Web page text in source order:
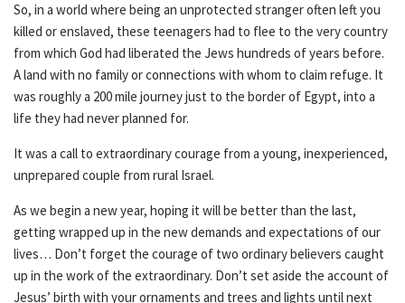
So, in a world where being an unprotected stranger often left you
killed or enslaved, these teenagers had to flee to the very country
from which God had liberated the Jews hundreds of years before.
A land with no family or connections with whom to claim refuge. It
was roughly a 200 mile journey just to the border of Egypt, into a
life they had never planned for.
It was a call to extraordinary courage from a young, inexperienced,
unprepared couple from rural Israel.
As we begin a new year, hoping it will be better than the last,
getting wrapped up in the new demands and expectations of our
lives… Don’t forget the courage of two ordinary believers caught
up in the work of the extraordinary. Don’t set aside the account of
Jesus’ birth with your ornaments and trees and lights until next